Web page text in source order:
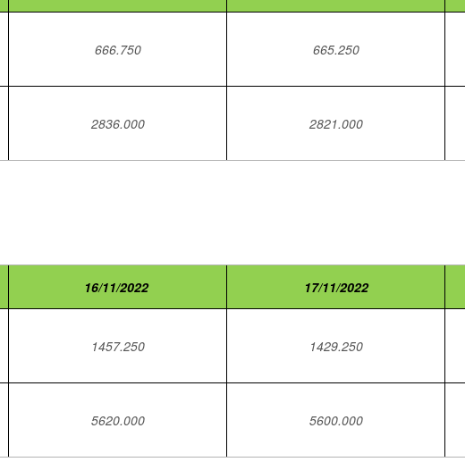
666.750 665.250
2836.000 2821.000
16/11/2022 17/11/2022
1457.250 1429.250
5620.000 5600.000